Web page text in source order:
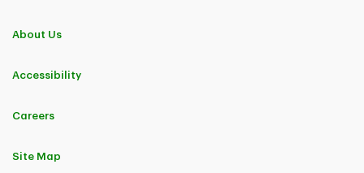
About Us
Accessibility
Careers
Site Map